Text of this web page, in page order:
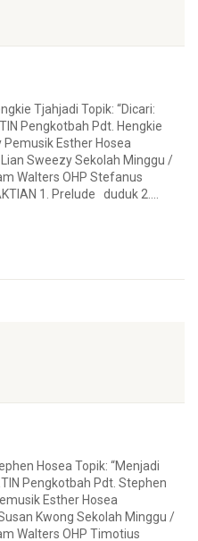
Tjahjadi Topik: “Dicari:
Pengkotbah Pdt. Hengkie
Esther Hosea
Sweezy Sekolah Minggu /
Walters OHP Stefanus
1. Prelude duduk 2....
Hosea Topik: “Menjadi
Pengkotbah Pdt. Stephen
Esther Hosea
Kwong Sekolah Minggu /
Walters OHP Timotius